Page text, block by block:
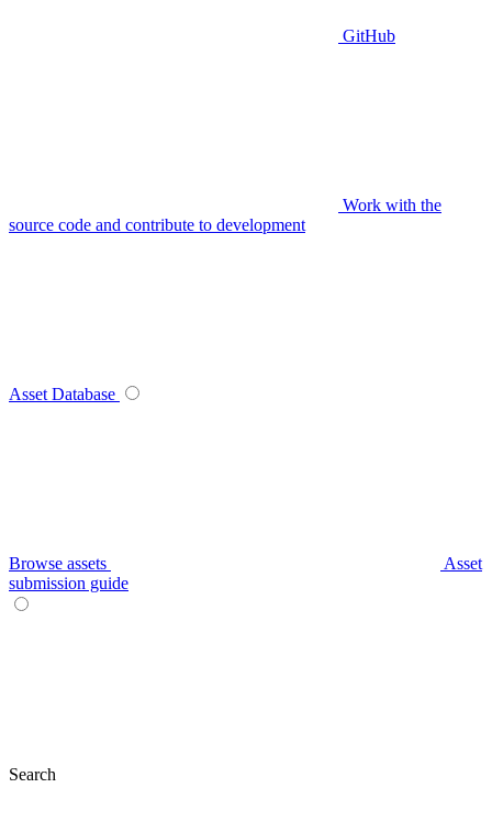
GitHub
Work with the
source code and contribute to development
Asset Database
Browse assets
Asset
submission guide
Search